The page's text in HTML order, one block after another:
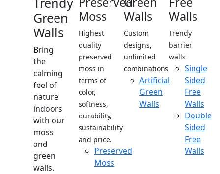
Green
Walls
Bring
the
calming
feel of
nature
indoors
with our
moss
and
green
walls.
Moss
Highest
quality
preserved
moss in
terms of
color,
softness,
durability,
sustainability
and price.
Preserved
Moss
Walls
Custom
designs,
unlimited
combinations
Artificial
Green
Walls
Walls
Trendy
barrier
walls
Single
Sided
Free
Walls
Double
Sided
Free
Walls